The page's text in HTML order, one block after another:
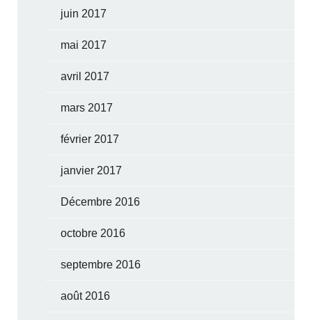
juin 2017
mai 2017
avril 2017
mars 2017
février 2017
janvier 2017
Décembre 2016
octobre 2016
septembre 2016
août 2016